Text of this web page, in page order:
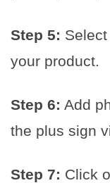
Step 5:
your product.
Step 6: Add
the plus sign
Step 7: Click